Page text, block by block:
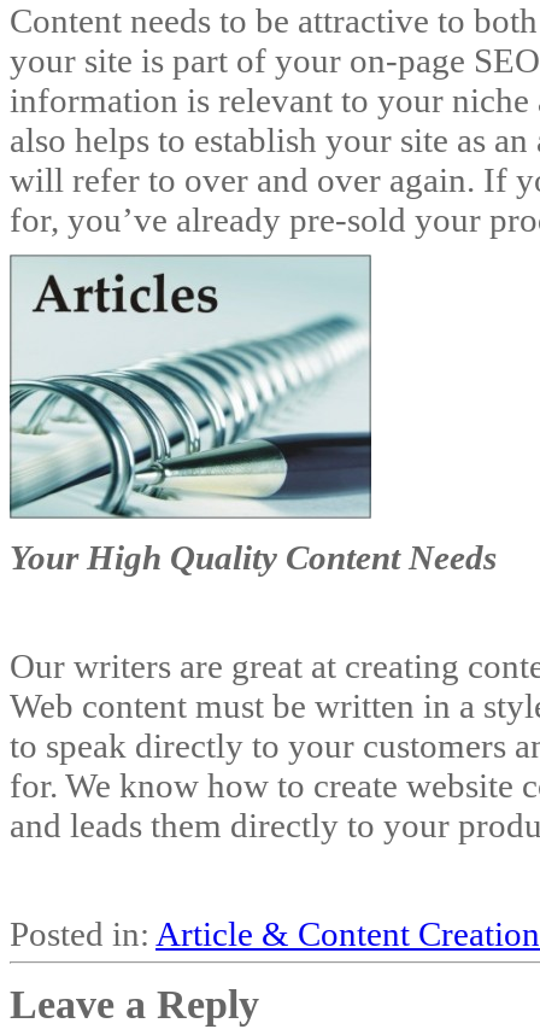
Content needs to be attractive to
your site is part of your on-page
information is relevant to your niche
also helps to establish your site as
will refer to over and over again. If
for, you’ve already pre-sold your
Your High Quality Content Needs
Our writers are great at creating
Web content must be written in a
to speak directly to your customers
for. We know how to create website
and leads them directly to your
Posted in: Article & Content Creation
Leave a Reply